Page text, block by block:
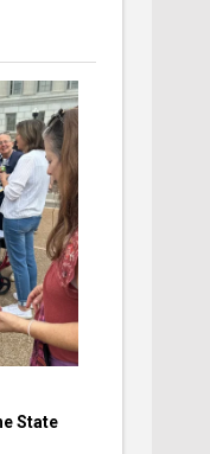
State